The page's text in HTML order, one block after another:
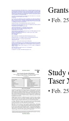
• Feb.
Study
Taser
• Feb.